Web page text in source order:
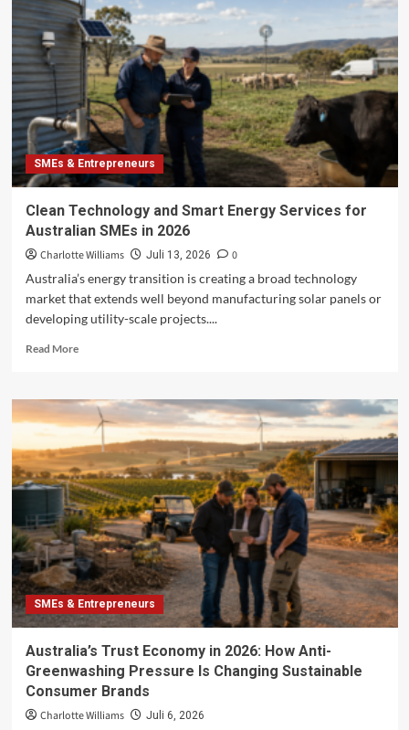
for
Australia’s
Multigenerational
Family
Businesses
SMEs & Entrepreneurs
Clean Technology and Smart Energy Services for
Australian SMEs in 2026
Charlotte Williams Juli 13, 2026
0
Australia’s energy transition is creating a broad technology
market that extends well beyond manufacturing solar panels or
developing utility-scale projects....
Read MoreRead
Clean
Technology
and
Smart
Energy
Services
for
Australian
SMEs
in
2026
SMEs & Entrepreneurs
Australia’s Trust Economy in 2026: How Anti-
Greenwashing Pressure Is Changing Sustainable
Consumer Brands
Charlotte Williams Juli 6, 2026